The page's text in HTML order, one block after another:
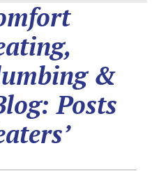
&
Posts